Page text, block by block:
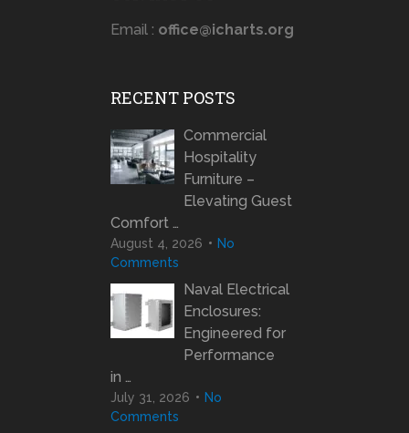
Email : office@icharts.org
RECENT POSTS
Commercial
Hospitality
Furniture –
Elevating Guest
Comfort …
August 4, 2026
No
Comments
Naval Electrical
Enclosures:
Engineered for
Performance
in …
July 31, 2026
No
Comments